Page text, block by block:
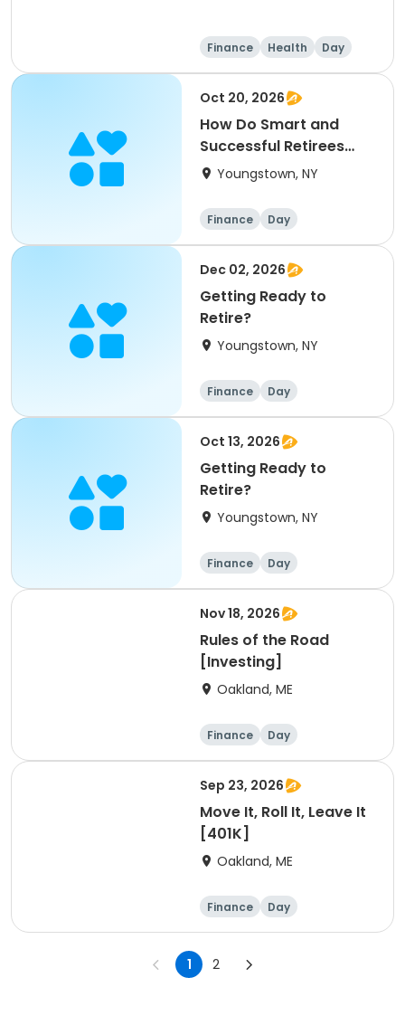
Finance Health Day
Oct 20, 2026
How Do Smart and
Successful Retirees
Utilize Effective
Planning Strategies?
Youngstown, NY
Finance Day
Dec 02, 2026
Getting Ready to
Retire?
Youngstown, NY
Finance Day
Oct 13, 2026
Getting Ready to
Retire?
Youngstown, NY
Finance Day
Nov 18, 2026
Rules of the Road
[Investing]
Oakland, ME
Finance Day
Sep 23, 2026
Move It, Roll It, Leave It
[401K]
Oakland, ME
Finance Day
1 2